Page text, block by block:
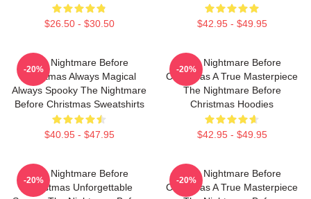
$26.50 - $30.50 $42.95 - $49.95
The Nightmare Before
Christmas Always Magical
Always Spooky The Nightmare
Before Christmas Sweatshirts
$40.95 - $47.95
-20%
The Nightmare Before
Christmas A True Masterpiece
The Nightmare Before
Christmas Hoodies
$42.95 - $49.95
-20%
The Nightmare Before
Christmas Unforgettable
-20%
The Nightmare Before
Christmas A True Masterpiece
-20%